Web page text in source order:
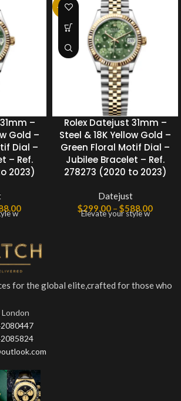
–
Gold –
Dial –
– Ref.
2023)
w
-25%
Rolex Datejust 31mm –
Steel & 18K Yellow Gold –
Green Floral Motif Dial –
Jubilee Bracelet – Ref.
278273 (2020 to 2023)
Datejust
$299.00 – $588.00
Elevate your style w
for the global elite,crafted for those who